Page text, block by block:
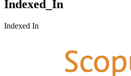
Indexed_In
Indexed In